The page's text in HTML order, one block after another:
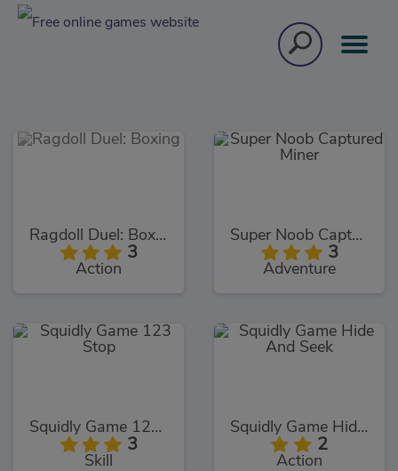
Ragdoll Duel: Boxing
3
Action
Super Noob Captured Miner
3
Adventure
Squidly Game 123 Stop
3
Skill
Squidly Game Hide And Seek
2
Action